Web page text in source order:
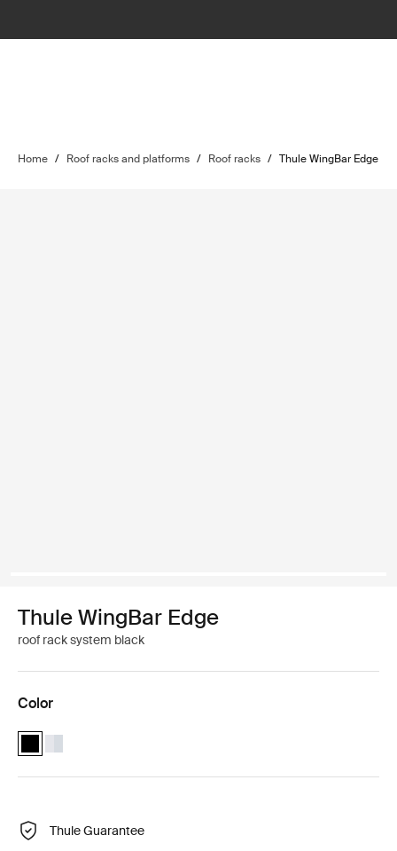
Home / Roof racks and platforms / Roof racks / Thule WingBar Edge
Thule WingBar Edge
roof rack system black
Color
Thule WingBar Edge Black (selected)
Thule WingBar Edge Aluminum
Thule Guarantee